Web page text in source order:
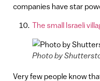
companies have star
The small Israeli
Photo by
Very few people know